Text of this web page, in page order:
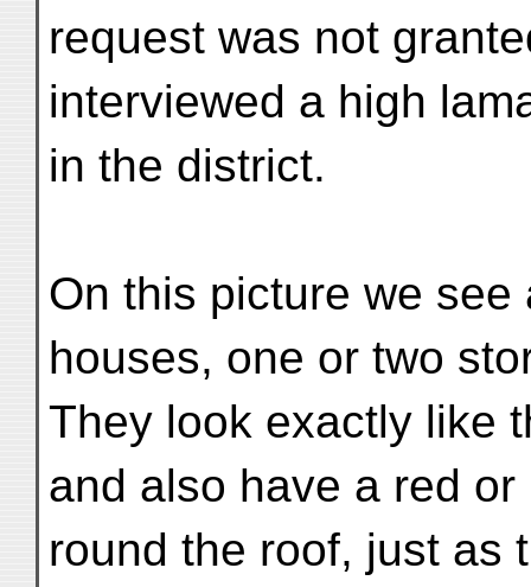
request was not
interviewed a high
in the district.
On this picture we
houses, one or two
They look exactly like
and also have a red
round the roof, just as